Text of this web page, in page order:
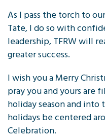
As I pass the torch to
Tate, I do so with
leadership, TFRW will
greater success.
I wish you a Merry
pray you and yours are
holiday season and into
holidays be centered
Celebration.